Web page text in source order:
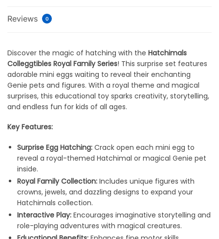
Reviews 0
Discover the magic of hatching with the Hatchimals
Colleggtibles Royal Family Series! This surprise set features
adorable mini eggs waiting to reveal their enchanting
Genie pets and figures. With a royal theme and magical
surprises, this educational toy sparks creativity, storytelling,
and endless fun for kids of all ages.
Key Features:
Surprise Egg Hatching: Crack open each mini egg to
reveal a royal-themed Hatchimal or magical Genie pet
inside.
Royal Family Collection: Includes unique figures with
crowns, jewels, and dazzling designs to expand your
Hatchimals collection.
Interactive Play: Encourages imaginative storytelling and
role-playing adventures with magical creatures.